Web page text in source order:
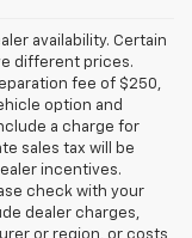
availability. Certain
different prices.
fee of $250,
option and
a charge for
sales tax will be
incentives.
check with your
dealer charges,